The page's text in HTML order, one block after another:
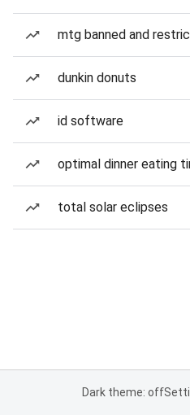
mtg banned and
dunkin donuts
id software
optimal dinner eating
total solar eclipses
Dark theme: off